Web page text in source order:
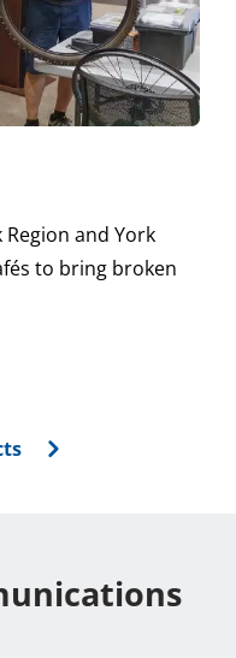
Region and York
to bring broken